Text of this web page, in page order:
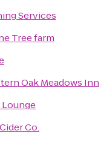
Services
Tree farm
Oak Meadows Inn
Lounge
Co.